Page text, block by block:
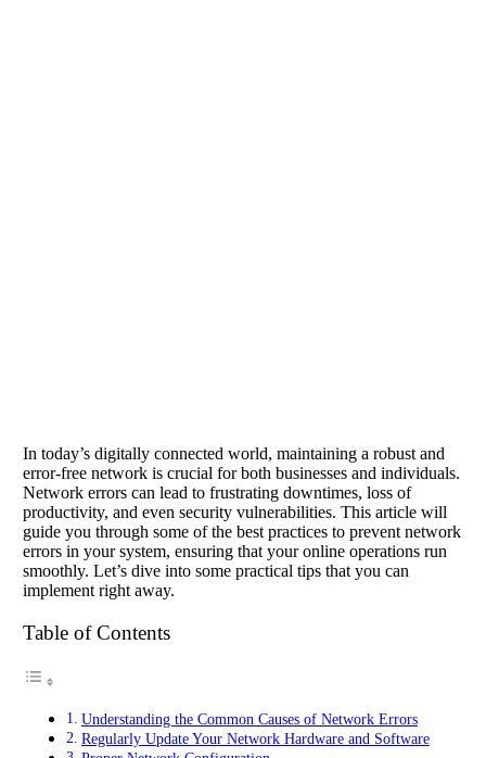
In today’s digitally connected world, maintaining a robust and
error-free network is crucial for both businesses and individuals.
Network errors can lead to frustrating downtimes, loss of
productivity, and even security vulnerabilities. This article will
guide you through some of the best practices to prevent network
errors in your system, ensuring that your online operations run
smoothly. Let’s dive into some practical tips that you can
implement right away.
Table of Contents
Understanding the Common Causes of Network Errors
Regularly Update Your Network Hardware and Software